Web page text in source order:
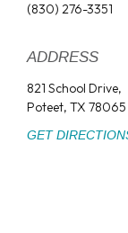
(830) 276-3351
ADDRESS
821 School Drive,
Poteet, TX 78065
GET